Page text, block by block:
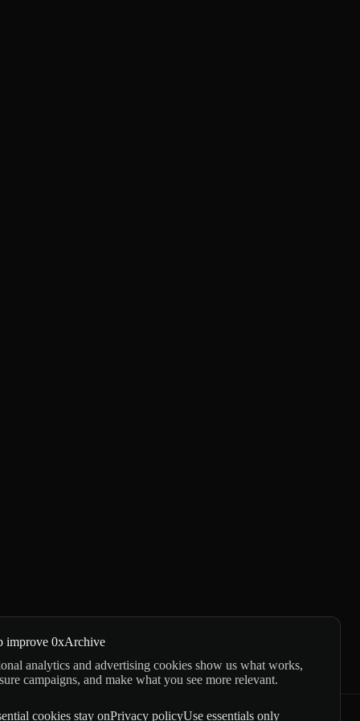
improve 0xArchive
analytics and advertising cookies show us what works,
campaigns, and make what you see more relevant.
cookies stay onPrivacy policyUse essentials only